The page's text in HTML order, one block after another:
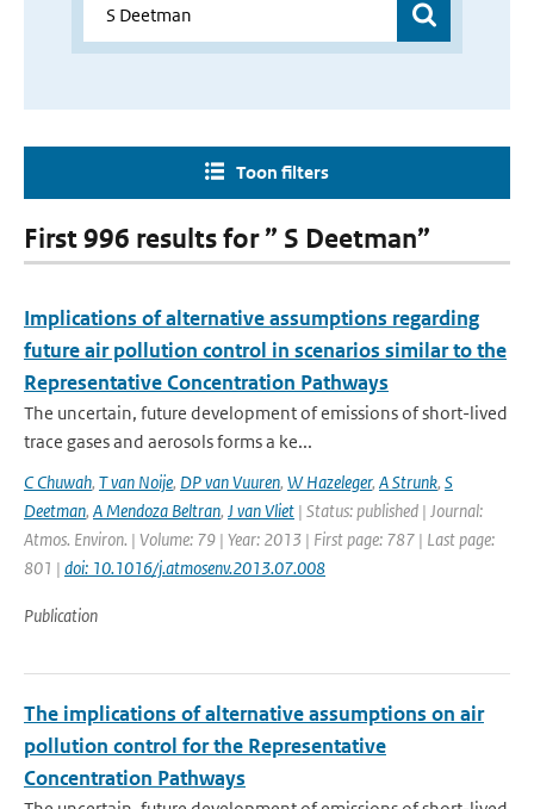
Toon filters
First 996 results for ” S Deetman”
Implications of alternative assumptions regarding
future air pollution control in scenarios similar to the
Representative Concentration Pathways
The uncertain, future development of emissions of short-lived
trace gases and aerosols forms a ke...
C Chuwah, T van Noije, DP van Vuuren, W Hazeleger, A Strunk, S
Deetman, A Mendoza Beltran, J van Vliet | Status: published | Journal:
Atmos. Environ. | Volume: 79 | Year: 2013 | First page: 787 | Last page:
801 | doi: 10.1016/j.atmosenv.2013.07.008
Publication
The implications of alternative assumptions on air
pollution control for the Representative
Concentration Pathways